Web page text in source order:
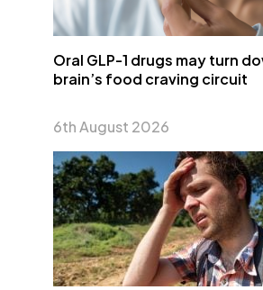
Oral GLP-1 drugs may turn
brain’s food craving circuit
6th August 2026